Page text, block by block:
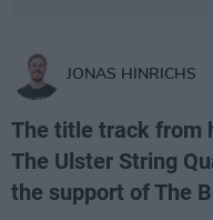
JONAS HINRICHS
The title track from
The Ulster String
the support of The